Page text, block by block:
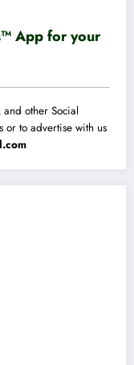
App for your
other Social
or to advertise with us